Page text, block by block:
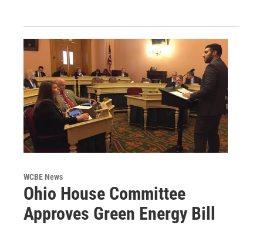
WCBE News
Ohio House Committee
Approves Green Energy Bill